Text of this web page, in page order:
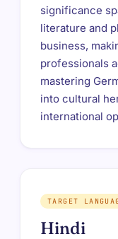
significance
literature and
business,
professionals
mastering
into cultural
international
TARGET
Hindi